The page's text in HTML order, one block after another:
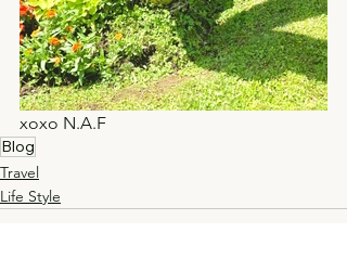
xoxo N.A.F
Blog
Travel
Life Style